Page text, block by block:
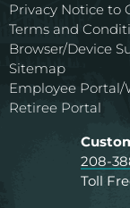
Privacy Notice to
Terms and
Browser/Device
Sitemap
Employee Portal/
Retiree Portal
208-
Toll